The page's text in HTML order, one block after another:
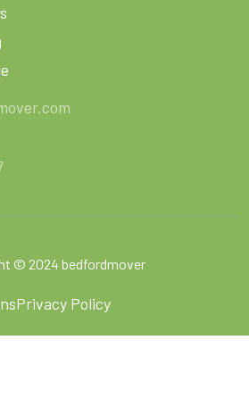
© 2024 bedfordmover
Privacy Policy